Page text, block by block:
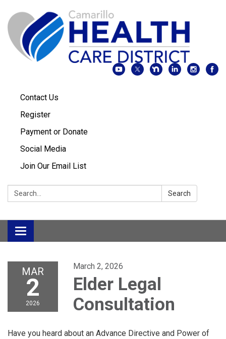
Contact Us
Register
Payment or Donate
Social Media
Join Our Email List
Search: Search
Toggle
navigation
MAR
2
2026
March 2, 2026
Elder Legal
Consultation
Have you heard about an Advance Directive and Power of